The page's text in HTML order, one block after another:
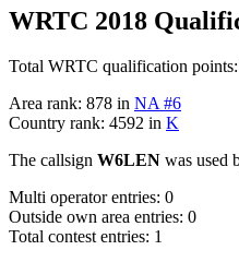
WRTC 2018
Total WRTC qualification points:
Area rank: 878 in NA #6
Country rank: 4592 in K
The callsign W6LEN was used
Multi operator entries: 0
Outside own area entries: 0
Total contest entries: 1